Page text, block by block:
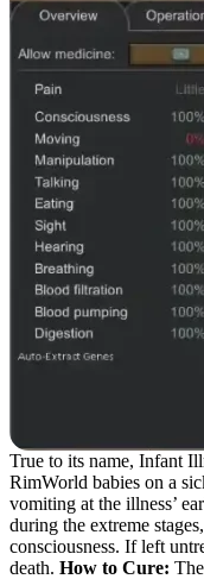
True to its name, Infant
RimWorld babies on a
vomiting at the illness’
during the extreme
consciousness. If left
death. How to Cure: